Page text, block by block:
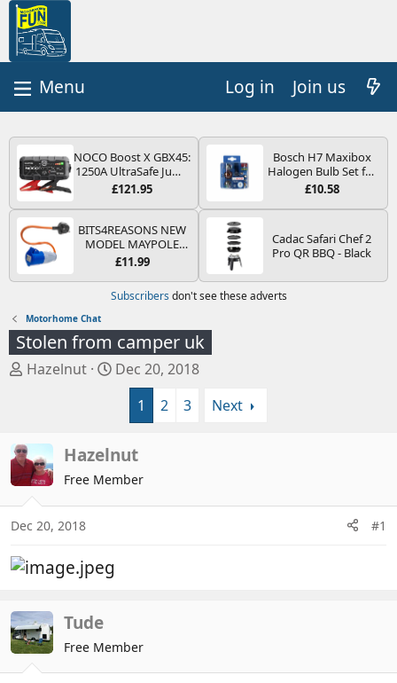
Log in Join us
NOCO Boost X GBX45:
1250A UltraSafe Jump
Starter Power Pack –
Booster, Portable
Power Bank & Jump
Leads - For 6.5L Petrol
and 4.0L Diesel
Engines
£121.95
Bosch H7 Maxibox
Halogen Bulb Set for
Car Headlights and
Type PX26d - Spare
the Most Essential
Bulbs and Fuses
£10.58
BITS4REASONS NEW
MODEL MAYPOLE
MP374B 200-250V 16A
PIN/MAINS ADAPTOR
CARAVAN
MOTORHOME
TRAILER CAMPING
CAMPERVAN WITH
EASY FUSE REPLACE
PLUG
£11.99
Cadac Safari Chef 2
Pro QR BBQ - Black
Subscribers don't see these adverts
Motorhome Chat
Stolen from camper uk
T
a
d
s
a
t
Hazelnut
S
d
a
t
Dec 20, 2018
1
2 3 Next
Hazelnut
Free Member
Dec 20, 2018 #1
Tude
Free Member